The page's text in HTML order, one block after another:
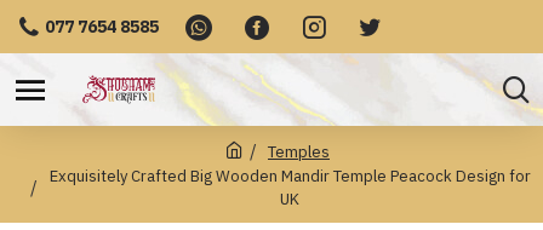
077 7654 8585
Temples
Exquisitely Crafted Big Wooden Mandir Temple Peacock Design for
UK